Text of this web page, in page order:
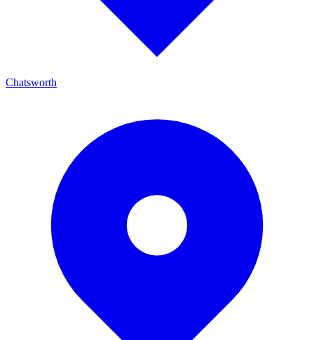
Chatsworth